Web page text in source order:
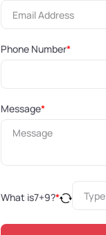
Phone Number*
Message*
What is7+9?*